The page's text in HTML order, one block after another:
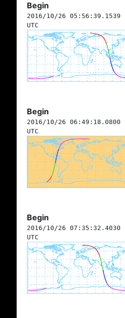
Begin
2016/10/26 05:56:39.1539
UTC
Begin
2016/10/26 06:49:18.0800
UTC
Begin
2016/10/26 07:35:32.4030
UTC